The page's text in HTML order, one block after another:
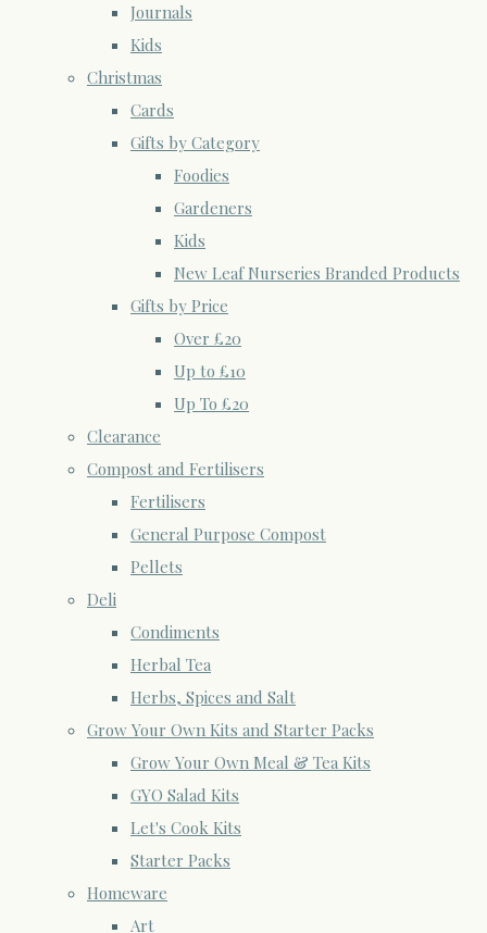
Journals
Kids
Christmas
Cards
Gifts by Category
Foodies
Gardeners
Kids
New Leaf Nurseries Branded Products
Gifts by Price
Over £20
Up to £10
Up To £20
Clearance
Compost and Fertilisers
Fertilisers
General Purpose Compost
Pellets
Deli
Condiments
Herbal Tea
Herbs, Spices and Salt
Grow Your Own Kits and Starter Packs
Grow Your Own Meal & Tea Kits
GYO Salad Kits
Let's Cook Kits
Starter Packs
Homeware
Art